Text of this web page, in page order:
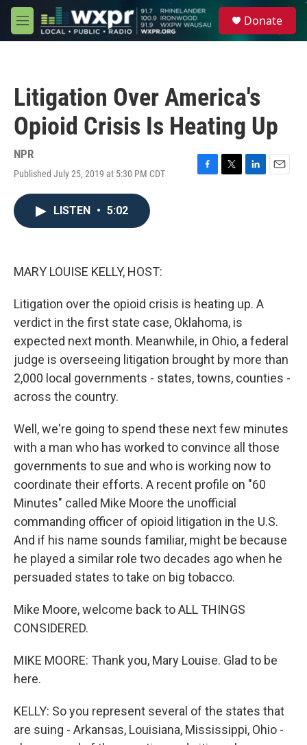
Skip to main content
M
e
Donate
Litigation Over America's
Opioid Crisis Is Heating Up
NPR
Published July 25, 2019 at 5:30 PM CDT
F
T
L
E
LISTEN • 5:02
MARY LOUISE KELLY, HOST:
Litigation over the opioid crisis is heating up. A
verdict in the first state case, Oklahoma, is
expected next month. Meanwhile, in Ohio, a federal
judge is overseeing litigation brought by more than
2,000 local governments - states, towns, counties -
across the country.
Well, we're going to spend these next few minutes
with a man who has worked to convince all those
governments to sue and who is working now to
coordinate their efforts. A recent profile on "60
Minutes" called Mike Moore the unofficial
commanding officer of opioid litigation in the U.S.
And if his name sounds familiar, might be because
he played a similar role two decades ago when he
persuaded states to take on big tobacco.
Mike Moore, welcome back to ALL THINGS
CONSIDERED.
MIKE MOORE: Thank you, Mary Louise. Glad to be
here.
KELLY: So you represent several of the states that
are suing - Arkansas, Louisiana, Mississippi, Ohio -